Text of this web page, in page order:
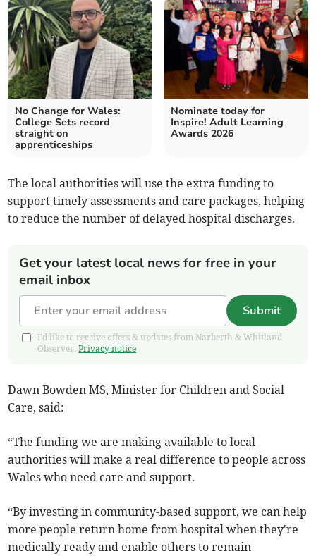
No Change for Wales:
College Sets record
straight on
apprenticeships
Nominate today for
Inspire! Adult Learning
Awards 2026
The local authorities will use the extra funding to
support timely assessments and care packages, helping
to reduce the number of delayed hospital discharges.
Get your latest local news for free in your
email inbox
Submit
I'd like to receive offers & updates from Narberth & Whitland
Observer.Privacy notice
Dawn Bowden MS, Minister for Children and Social
Care, said:
“The funding we are making available to local
authorities will make a real difference to people across
Wales who need care and support.
“By investing in community-based support, we can help
more people return home from hospital when they're
medically ready and enable others to remain